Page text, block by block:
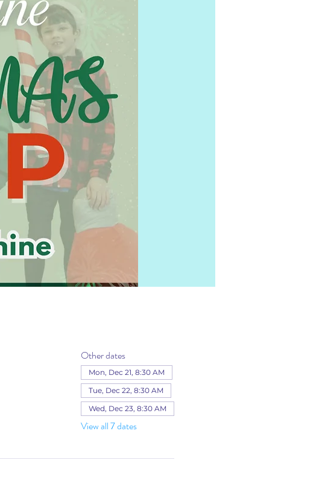
Other dates
Mon, Dec 21, 8:30 AM
Tue, Dec 22, 8:30 AM
Wed, Dec 23, 8:30 AM
View all 7 dates